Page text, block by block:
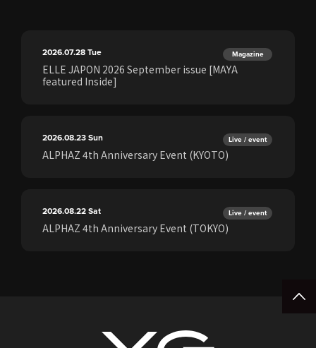
2026.07.28Tue Magazine
ELLE JAPON 2026 September issue [MAYA
featured Inside]
2026.08.23Sun Live / event
ALPHAZ 4th Anniversary Event (KYOTO)
2026.08.22Sat Live / event
ALPHAZ 4th Anniversary Event (TOKYO)